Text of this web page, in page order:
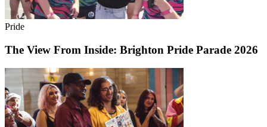
Pride
The View From Inside: Brighton Pride Parade 2026